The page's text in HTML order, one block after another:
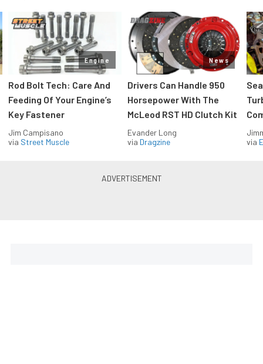
Engine
Rod Bolt Tech: Care And
Feeding Of Your Engine’s
Key Fastener
Jim Campisano
via Street Muscle
News
Drivers Can Handle 950
Horsepower With The
McLeod RST HD Clutch Kit
Evander Long
via Dragzine
via